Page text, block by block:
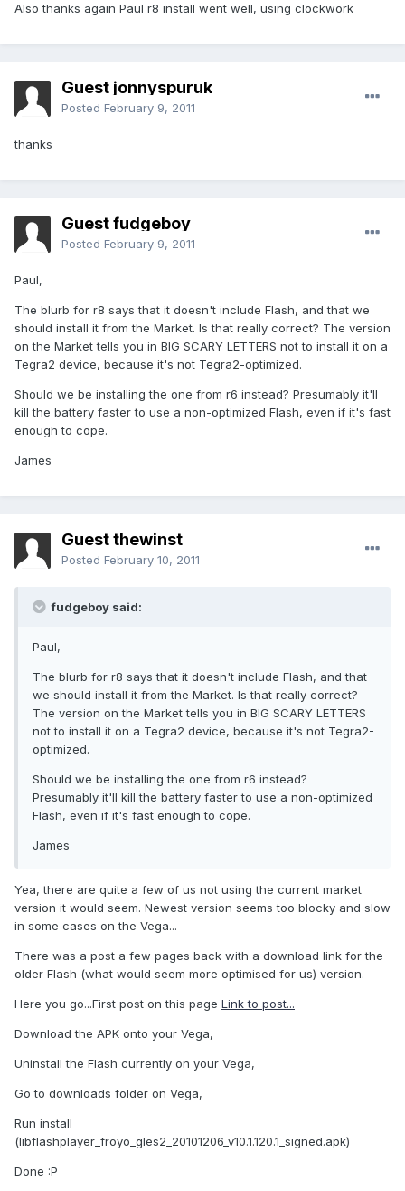
Also thanks again Paul r8 install went well, using clockwork
Guest jonnyspuruk
Posted February 9, 2011
thanks
Guest fudgeboy
Posted February 9, 2011
Paul,
The blurb for r8 says that it doesn't include Flash, and that we
should install it from the Market. Is that really correct? The version
on the Market tells you in BIG SCARY LETTERS not to install it on a
Tegra2 device, because it's not Tegra2-optimized.
Should we be installing the one from r6 instead? Presumably it'll
kill the battery faster to use a non-optimized Flash, even if it's fast
enough to cope.
James
Guest thewinst
Posted February 10, 2011
fudgeboy said:
Paul,
The blurb for r8 says that it doesn't include Flash, and that
we should install it from the Market. Is that really correct?
The version on the Market tells you in BIG SCARY LETTERS
not to install it on a Tegra2 device, because it's not Tegra2-
optimized.
Should we be installing the one from r6 instead?
Presumably it'll kill the battery faster to use a non-optimized
Flash, even if it's fast enough to cope.
James
Yea, there are quite a few of us not using the current market
version it would seem. Newest version seems too blocky and slow
in some cases on the Vega...
There was a post a few pages back with a download link for the
older Flash (what would seem more optimised for us) version.
Here you go...First post on this page Link to post...
Download the APK onto your Vega,
Uninstall the Flash currently on your Vega,
Go to downloads folder on Vega,
Run install
(libflashplayer_froyo_gles2_20101206_v10.1.120.1_signed.apk)
Done :P